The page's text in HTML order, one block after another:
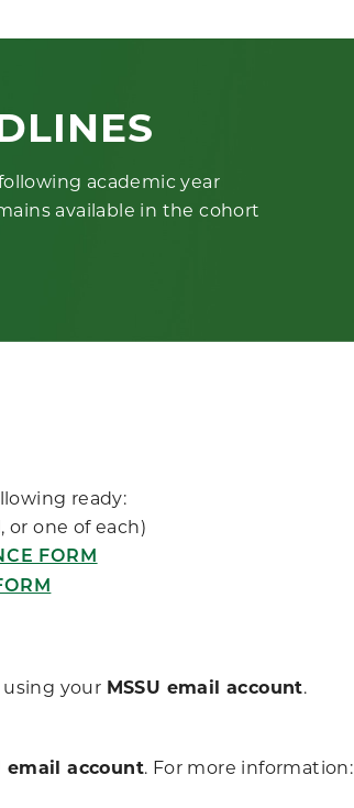
academic year
available in the cohort
ready:
or one of each)
FORM
using your MSSU email account.
email account. For more information: